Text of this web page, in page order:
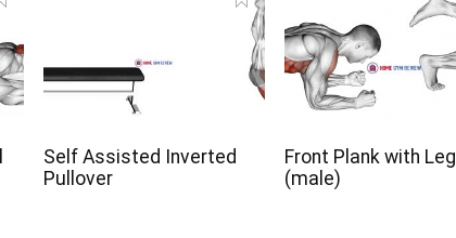
Self Assisted Inverted
Pullover
Front Plank with
(male)